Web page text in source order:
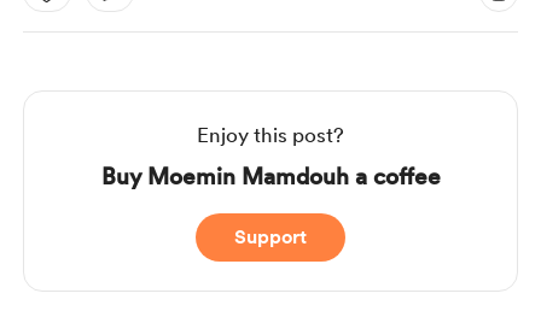
Enjoy this post?
Buy Moemin Mamdouh a coffee
Support